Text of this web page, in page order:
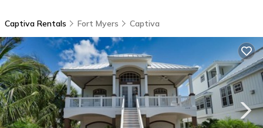
Captiva Rentals Fort Myers Captiva